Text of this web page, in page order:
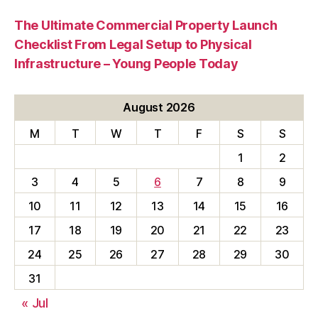
The Ultimate Commercial Property Launch
Checklist From Legal Setup to Physical
Infrastructure – Young People Today
August 2026
M
T W T F S
S
1
2
3
4 5 6 7 8
9
10
11 12 13 14 15
16
17
18 19 20 21 22
23
24
25 26 27 28 29
30
31
« Jul